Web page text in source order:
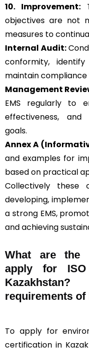
10. Improvement:
objectives are not
measures to
Internal Audit:
conformity,
maintain compliance
Management
EMS regularly to
effectiveness, and
goals.
Annex A
and examples for
based on practical
Collectively these
developing,
a strong EMS,
and achieving
What are the
apply for
requirements of
To apply for
certification in